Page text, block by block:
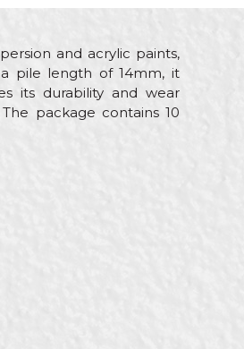
and acrylic paints,
pile length of 14mm, it
its durability and wear
package contains 10